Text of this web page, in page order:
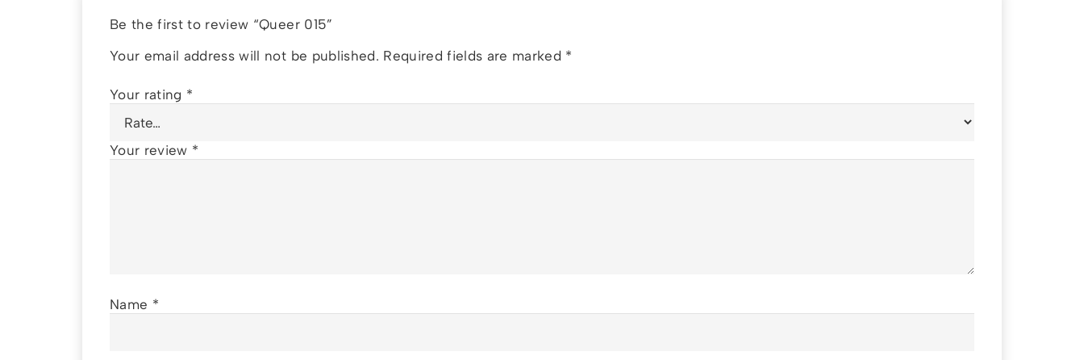
Be the first to review “Queer 015”
Your email address will not be published. Required fields are marked *
Your rating *
Your review *
Name *